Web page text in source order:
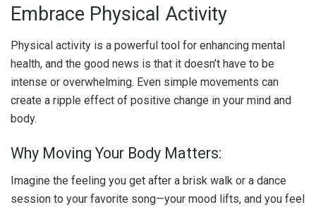
Embrace Physical Activity
Physical activity is a powerful tool for enhancing mental
health, and the good news is that it doesn’t have to be
intense or overwhelming. Even simple movements can
create a ripple effect of positive change in your mind and
body.
Why Moving Your Body Matters:
Imagine the feeling you get after a brisk walk or a dance
session to your favorite song—your mood lifts, and you feel